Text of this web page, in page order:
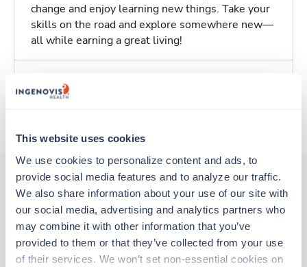
This website uses cookies
We use cookies to personalize content and ads, to
provide social media features and to analyze our traffic.
We also share information about your use of our site with
our social media, advertising and analytics partners who
may combine it with other information that you’ve
provided to them or that they’ve collected from your use
of their services. We won’t set non-essential cookies on
change and enjoy learning new things. Take your
skills on the road and explore somewhere new—
all while earning a great living!
Traveling to Maryville, Tennessee
Other jobs that might interest you
Travel